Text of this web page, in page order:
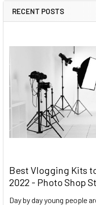
RECENT POSTS
Best Vlogging Kits
2022 - Photo Shop
Day by day young people